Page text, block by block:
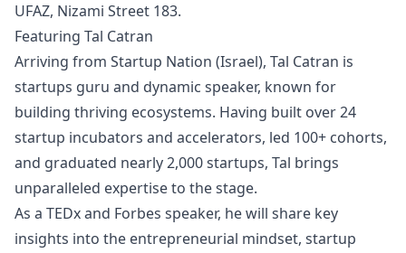
UFAZ, Nizami Street 183.
Featuring Tal Catran
Arriving from Startup Nation (Israel), Tal Catran is
startups guru and dynamic speaker, known for
building thriving ecosystems. Having built over 24
startup incubators and accelerators, led 100+ cohorts,
and graduated nearly 2,000 startups, Tal brings
unparalleled expertise to the stage.
As a TEDx and Forbes speaker, he will share key
insights into the entrepreneurial mindset, startup